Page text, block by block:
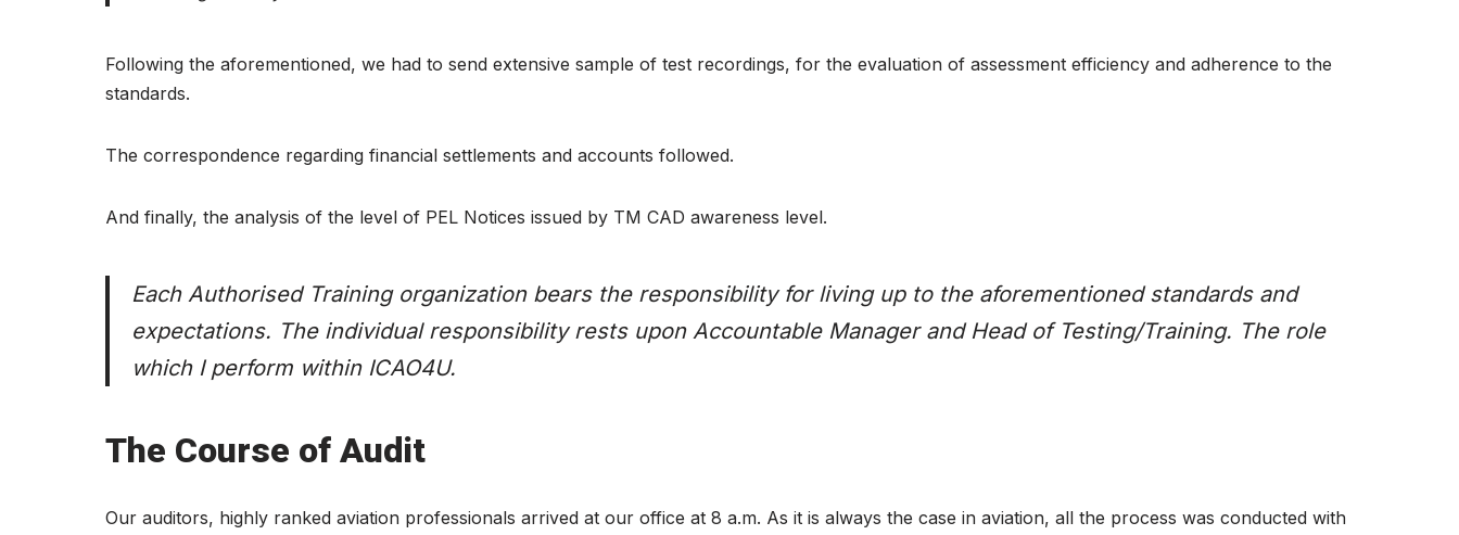
Following the aforementioned, we had to send extensive sample of test recordings, for the evaluation of assessment efficiency and adherence to the
standards.
The correspondence regarding financial settlements and accounts followed.
And finally, the analysis of the level of PEL Notices issued by TM CAD awareness level.
Each Authorised Training organization bears the responsibility for living up to the aforementioned standards and
expectations. The individual responsibility rests upon Accountable Manager and Head of Testing/Training. The role
which I perform within ICAO4U.
The Course of Audit
Our auditors, highly ranked aviation professionals arrived at our office at 8 a.m. As it is always the case in aviation, all the process was conducted with